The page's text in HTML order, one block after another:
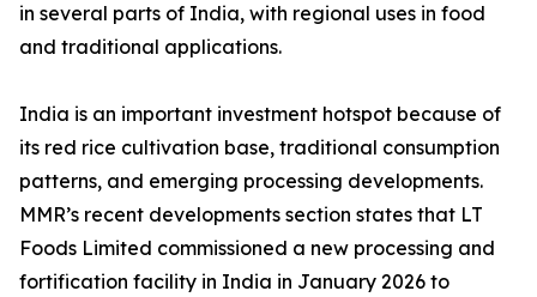
in several parts of India, with regional uses in food
and traditional applications.
India is an important investment hotspot because of
its red rice cultivation base, traditional consumption
patterns, and emerging processing developments.
MMR’s recent developments section states that LT
Foods Limited commissioned a new processing and
fortification facility in India in January 2026 to